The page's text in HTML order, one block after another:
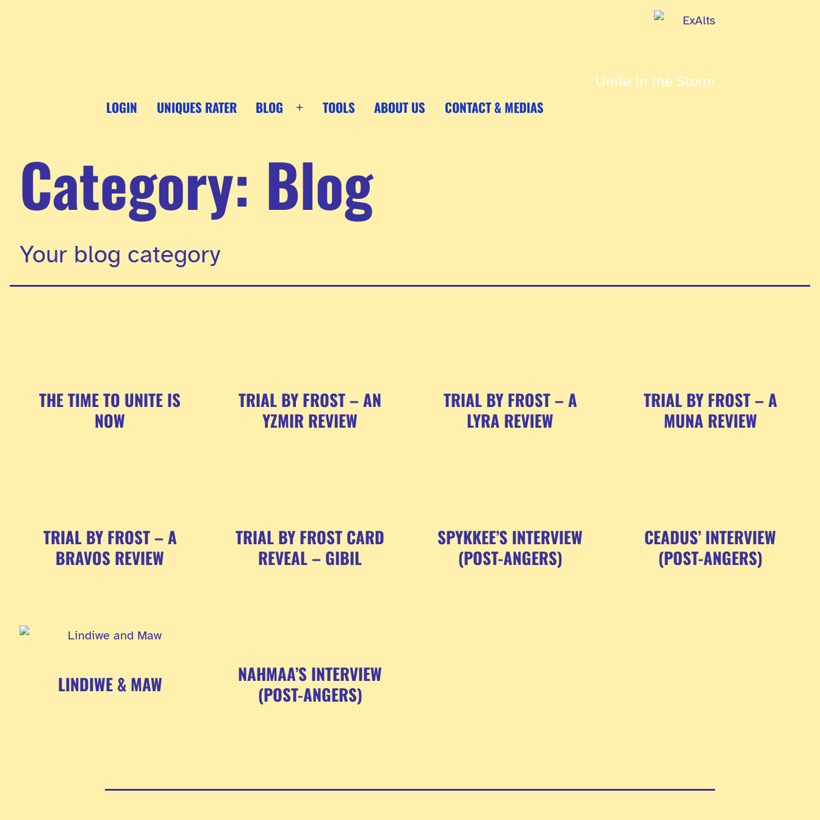
Unite in the Storm
LOGIN UNIQUES RATER BLOG
OpenTOOLS ABOUT US CONTACT & MEDIAS
Category: Blog
Your blog category
THE TIME TO UNITE IS
NOW
TRIAL BY FROST – AN
YZMIR REVIEW
TRIAL BY FROST – A
LYRA REVIEW
TRIAL BY FROST – A
MUNA REVIEW
TRIAL BY FROST – A
BRAVOS REVIEW
TRIAL BY FROST CARD
REVEAL – GIBIL
SPYKKEE’S INTERVIEW
(POST-ANGERS)
CEADUS’ INTERVIEW
(POST-ANGERS)
LINDIWE & MAW
NAHMAA’S INTERVIEW
(POST-ANGERS)